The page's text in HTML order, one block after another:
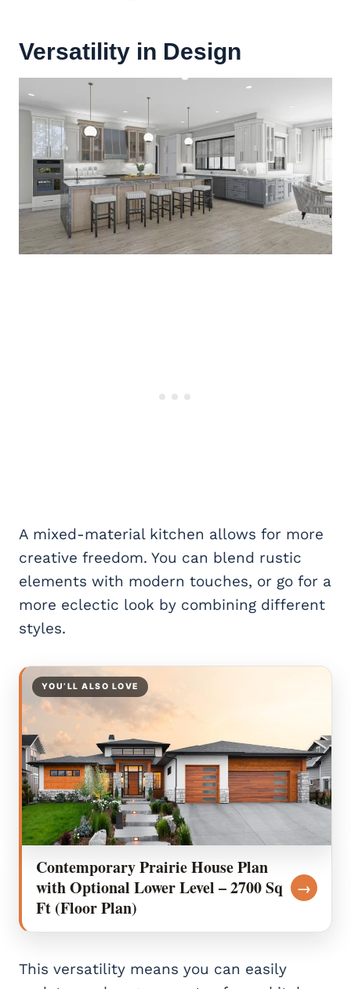
Versatility in Design
A mixed-material kitchen allows for more
creative freedom. You can blend rustic
elements with modern touches, or go for a
more eclectic look by combining different
styles.
YOU’LL ALSO LOVE
Contemporary Prairie House Plan
with Optional Lower Level – 2700 Sq
Ft (Floor Plan)
→
This versatility means you can easily